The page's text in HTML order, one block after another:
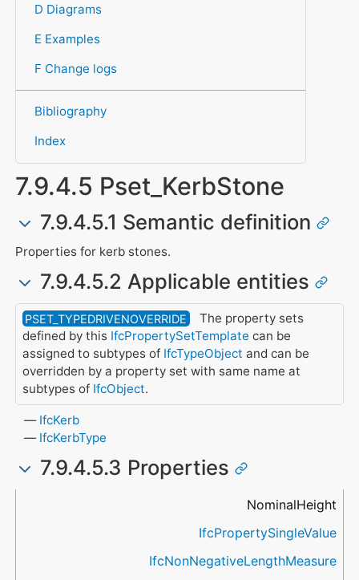
D Diagrams
E Examples
F Change logs
Bibliography
Index
7.9.4.5 Pset_KerbStone
7.9.4.5.1 Semantic definition
Properties for kerb stones.
7.9.4.5.2 Applicable entities
PSET_TYPEDRIVENOVERRIDE
The property sets
defined by this IfcPropertySetTemplate can be
assigned to subtypes of IfcTypeObject and can be
overridden by a property set with same name at
subtypes of IfcObject.
IfcKerb
IfcKerbType
7.9.4.5.3 Properties
NominalHeight
IfcPropertySingleValue
IfcNonNegativeLengthMeasure